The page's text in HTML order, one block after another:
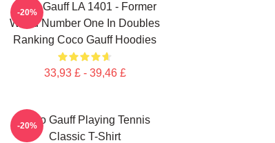
Coco Gauff LA 1401 - Former
World Number One In Doubles
Ranking Coco Gauff Hoodies
33,93 £ - 39,46 £
-20%
Coco Gauff Playing Tennis
Classic T-Shirt
-20%